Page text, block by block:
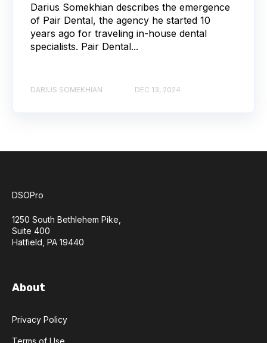
Darius Somekhian describes the emergence
of Pair Dental, the agency he started 10
years ago for traveling in-house dental
specialists. Pair Dental...
DARIUS SOMEKHIAN DEC 13, 2024
DSOPro
1250 South Bethlehem Pike,
Suite 400
Hatfield, PA 19440
About
Privacy Policy
Terms of Use